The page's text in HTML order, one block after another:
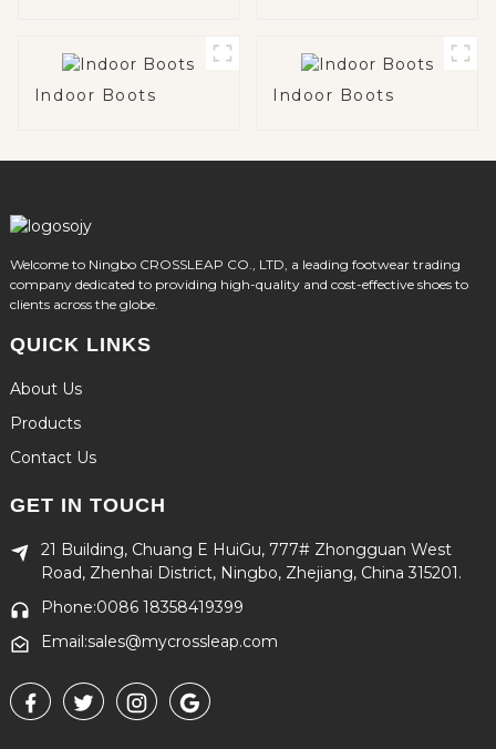
Indoor Boots Indoor Boots
Welcome to Ningbo CROSSLEAP CO., LTD, a leading footwear trading
company dedicated to providing high-quality and cost-effective shoes to
clients across the globe.
QUICK LINKS
About Us
Products
Contact Us
GET IN TOUCH
21 Building, Chuang E HuiGu, 777# Zhongguan West
Road, Zhenhai District, Ningbo, Zhejiang, China 315201.
Phone:0086 18358419399
Email:sales@mycrossleap.com